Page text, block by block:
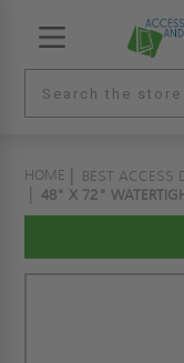
HOME BEST ACCESS
48" X 72"